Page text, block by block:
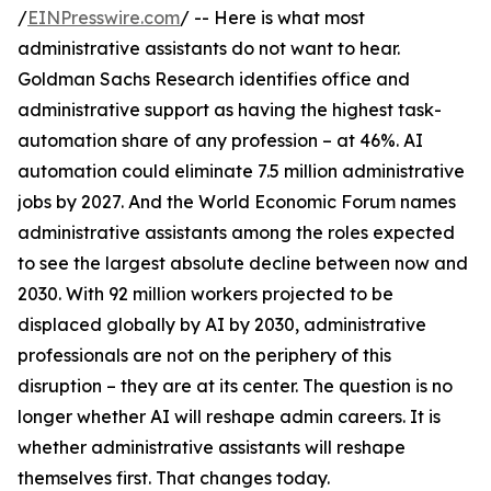
/EINPresswire.com/ -- Here is what most
administrative assistants do not want to hear.
Goldman Sachs Research identifies office and
administrative support as having the highest task-
automation share of any profession – at 46%. AI
automation could eliminate 7.5 million administrative
jobs by 2027. And the World Economic Forum names
administrative assistants among the roles expected
to see the largest absolute decline between now and
2030. With 92 million workers projected to be
displaced globally by AI by 2030, administrative
professionals are not on the periphery of this
disruption – they are at its center. The question is no
longer whether AI will reshape admin careers. It is
whether administrative assistants will reshape
themselves first. That changes today.